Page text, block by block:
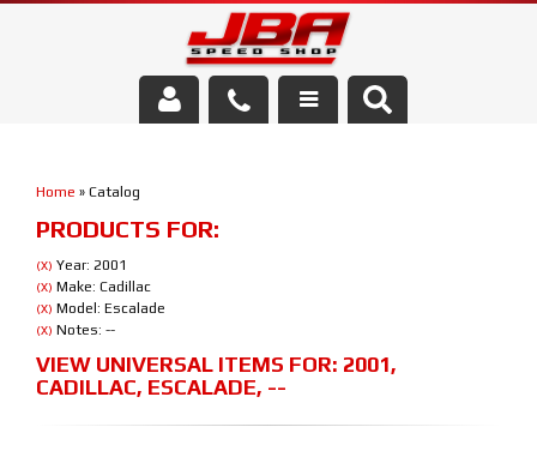
Parts Store
Media/Community
Home » Catalog
PRODUCTS FOR:
(X) Year: 2001
(X) Make: Cadillac
(X) Model: Escalade
(X) Notes: --
VIEW UNIVERSAL ITEMS FOR: 2001,
CADILLAC, ESCALADE, --